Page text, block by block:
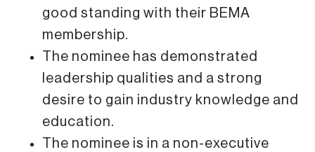
good standing with their BEMA
membership.
The nominee has demonstrated
leadership qualities and a strong
desire to gain industry knowledge and
education.
The nominee is in a non-executive